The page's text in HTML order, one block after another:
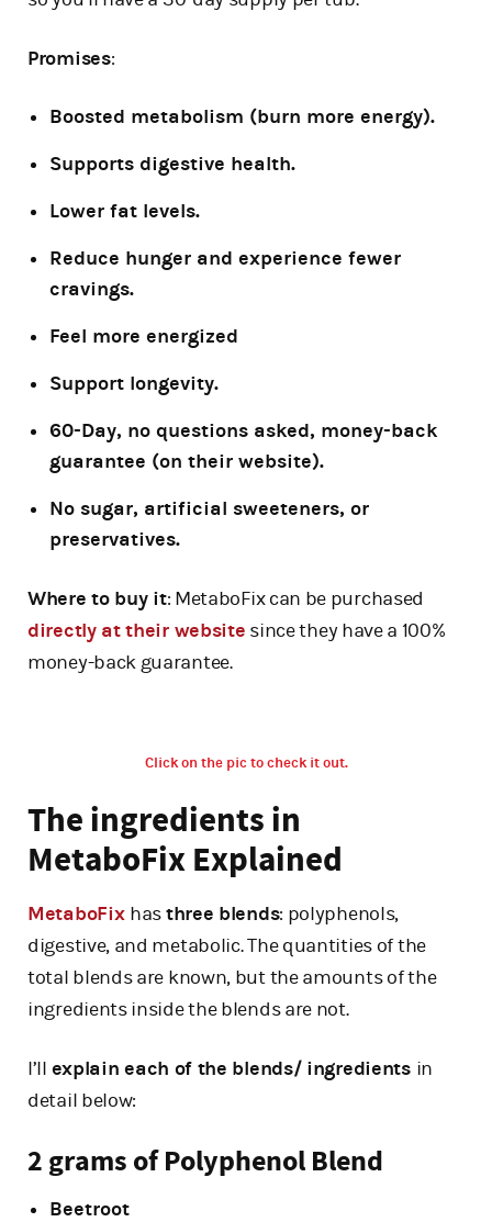
Promises:
Boosted metabolism (burn more energy).
Supports digestive health.
Lower fat levels.
Reduce hunger and experience fewer
cravings.
Feel more energized
Support longevity.
60-Day, no questions asked, money-back
guarantee (on their website).
No sugar, artificial sweeteners, or
preservatives.
Where to buy it: MetaboFix can be purchased
directly at their website since they have a 100%
money-back guarantee.
Click on the pic to check it out.
The ingredients in
MetaboFix Explained
MetaboFix hasthree blends: polyphenols,
digestive, and metabolic. The quantities of the
total blends are known, but the amounts of the
ingredients inside the blends are not.
I’ll explain each of the blends/ ingredients in
detail below:
2 grams of Polyphenol Blend
Beetroot